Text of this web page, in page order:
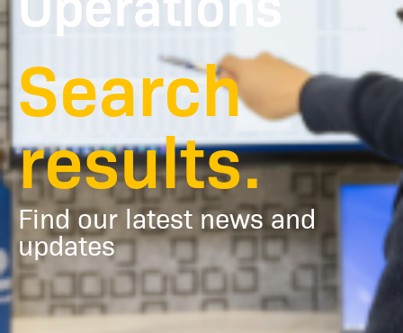
Search
results.
Find our latest news and
updates